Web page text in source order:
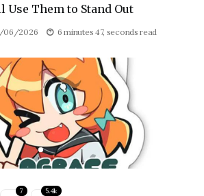
Use Them to Stand Out
06/2026 6 minutes 47, seconds read
7 5.4k